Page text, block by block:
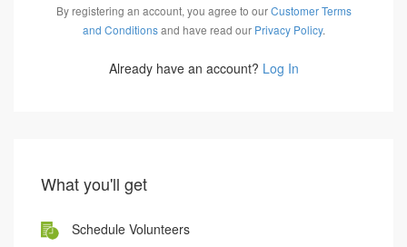
By registering an account, you agree to ourCustomer Terms
and Conditionsand have read our Privacy Policy.
Already have an account? Log In
What you'll get
Schedule Volunteers